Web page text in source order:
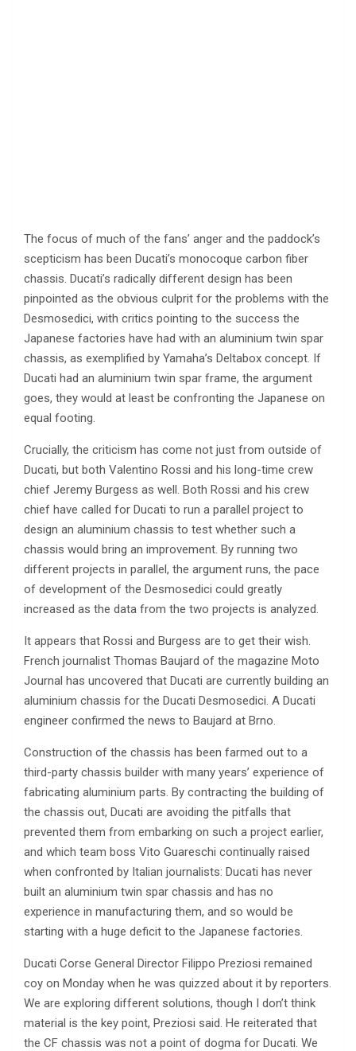
The focus of much of the fans’ anger and the paddock’s
scepticism has been Ducati’s monocoque carbon fiber
chassis. Ducati’s radically different design has been
pinpointed as the obvious culprit for the problems with the
Desmosedici, with critics pointing to the success the
Japanese factories have had with an aluminium twin spar
chassis, as exemplified by Yamaha’s Deltabox concept. If
Ducati had an aluminium twin spar frame, the argument
goes, they would at least be confronting the Japanese on
equal footing.
Crucially, the criticism has come not just from outside of
Ducati, but both Valentino Rossi and his long-time crew
chief Jeremy Burgess as well. Both Rossi and his crew
chief have called for Ducati to run a parallel project to
design an aluminium chassis to test whether such a
chassis would bring an improvement. By running two
different projects in parallel, the argument runs, the pace
of development of the Desmosedici could greatly
increased as the data from the two projects is analyzed.
It appears that Rossi and Burgess are to get their wish.
French journalist Thomas Baujard of the magazine Moto
Journal has uncovered that Ducati are currently building an
aluminium chassis for the Ducati Desmosedici. A Ducati
engineer confirmed the news to Baujard at Brno.
Construction of the chassis has been farmed out to a
third-party chassis builder with many years’ experience of
fabricating aluminium parts. By contracting the building of
the chassis out, Ducati are avoiding the pitfalls that
prevented them from embarking on such a project earlier,
and which team boss Vito Guareschi continually raised
when confronted by Italian journalists: Ducati has never
built an aluminium twin spar chassis and has no
experience in manufacturing them, and so would be
starting with a huge deficit to the Japanese factories.
Ducati Corse General Director Filippo Preziosi remained
coy on Monday when he was quizzed about it by reporters.
We are exploring different solutions, though I don’t think
material is the key point, Preziosi said. He reiterated that
the CF chassis was not a point of dogma for Ducati. We